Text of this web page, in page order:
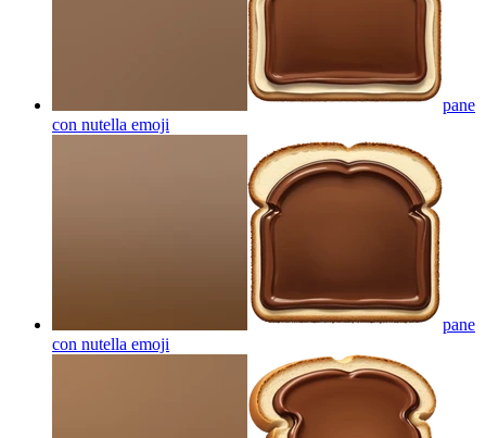
pane
con nutella emoji
pane
con nutella emoji